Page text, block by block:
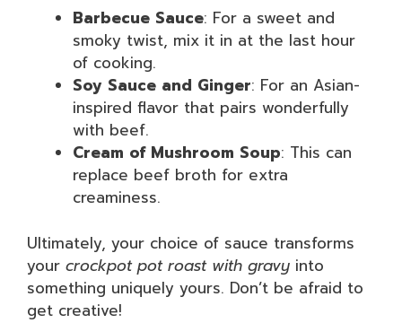
Barbecue Sauce: For a sweet and
smoky twist, mix it in at the last hour
of cooking.
Soy Sauce and Ginger: For an Asian-
inspired flavor that pairs wonderfully
with beef.
Cream of Mushroom Soup: This can
replace beef broth for extra
creaminess.
Ultimately, your choice of sauce transforms
your crockpot pot roast with gravy into
something uniquely yours. Don’t be afraid to
get creative!